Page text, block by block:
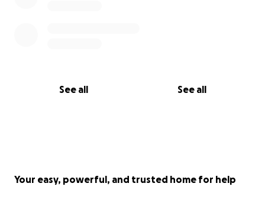
See all See all
Your easy, powerful, and trusted home for help